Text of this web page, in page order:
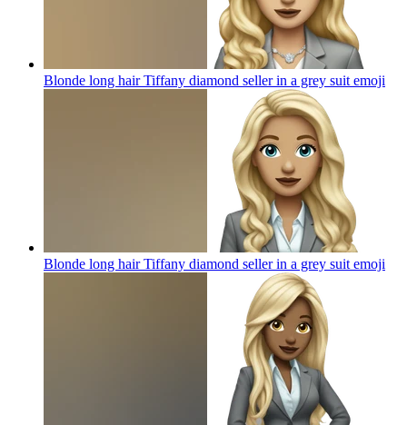
Blonde long hair Tiffany diamond seller in a grey suit emoji
Blonde long hair Tiffany diamond seller in a grey suit emoji